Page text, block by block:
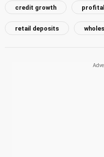
credit growth
retail deposits